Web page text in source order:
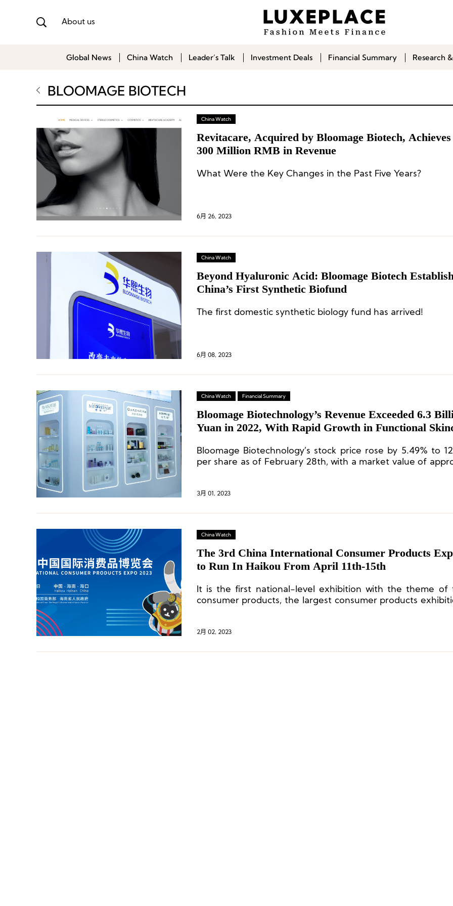
About us
Global News China Watch Leader’s Talk Investment Deals Financial Summary Research
BLOOMAGE BIOTECH
China Watch
Revitacare, Acquired by Bloomage Biotech,
300 Million RMB in Revenue
What Were the Key Changes in the Past Five Years?
6月 26, 2023
China Watch
Beyond Hyaluronic Acid: Bloomage Biotech
China’s First Synthetic Biofund
The first domestic synthetic biology fund has arrived!
6月 08, 2023
China Watch Financial Summary
Bloomage Biotechnology’s Revenue Exceeded 6.3
Yuan in 2022, With Rapid Growth in Functional
Bloomage Biotechnology’s stock price rose by 5.49% to
per share as of February 28th, with a market value of
3月 01, 2023
China Watch
The 3rd China International Consumer Products
to Run In Haikou From April 11th-15th
It is the first national-level exhibition with the theme of
consumer products, the largest consumer products
2月 02, 2023